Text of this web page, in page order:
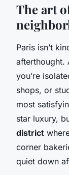
The art
Paris isn’t
afterthought.
you’re
shops, or
most
star luxury,
district
corner
quiet down